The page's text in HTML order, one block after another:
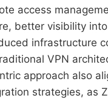
access
better visibility
infrastructure
VPN
approach also
strategies, as